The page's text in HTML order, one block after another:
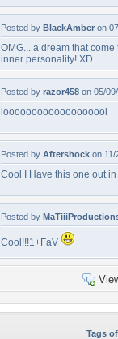
Posted by BlackAmber on
OMG... a dream that
inner personality! XD
Posted by razor458 on 05/
looooooooooooooooool
Posted by Aftershock on 11/
Cool I Have this one out
Posted by
Cool!!!1+FaV
Tags